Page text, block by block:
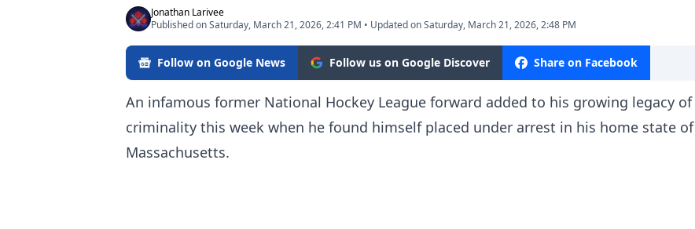
Jonathan Larivee
Published on Saturday, March 21, 2026, 2:41 PM • Updated on Saturday, March 21, 2026, 2:48 PM
Follow on Google News Follow us on Google Discover Share on Facebook
An infamous former National Hockey League forward added to his growing legacy of
criminality this week when he found himself placed under arrest in his home state of
Massachusetts.